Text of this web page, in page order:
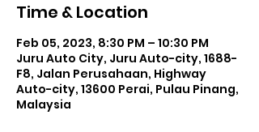
Time & Location
Feb 05, 2023, 8:30 PM – 10:30 PM
Juru Auto City, Juru Auto-city, 1688-
F8, Jalan Perusahaan, Highway
Auto-city, 13600 Perai, Pulau Pinang,
Malaysia